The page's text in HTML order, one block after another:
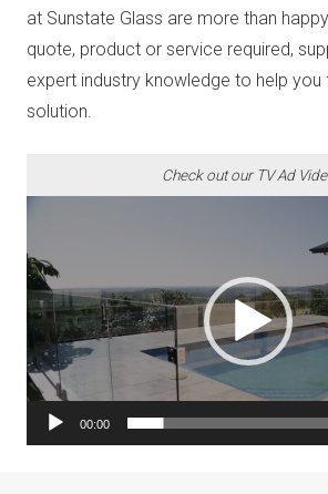
at Sunstate Glass are more than
quote, product or service required,
expert industry knowledge to help you
solution.
Check out our TV Ad
00:00